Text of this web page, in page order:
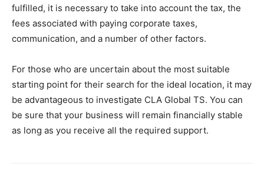
fulfilled, it is necessary to take into account the tax, the
fees associated with paying corporate taxes,
communication, and a number of other factors.
For those who are uncertain about the most suitable
starting point for their search for the ideal location, it may
be advantageous to investigate CLA Global TS. You can
be sure that your business will remain financially stable
as long as you receive all the required support.